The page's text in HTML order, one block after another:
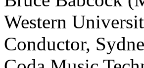
Western
Conductor,